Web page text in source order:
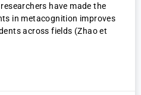
have made the
in metacognition improves
across fields (Zhao et